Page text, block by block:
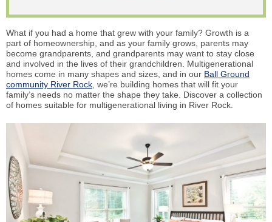
What if you had a home that grew with your family? Growth is a
part of homeownership, and as your family grows, parents may
become grandparents, and grandparents may want to stay close
and involved in the lives of their grandchildren. Multigenerational
homes come in many shapes and sizes, and in our Ball Ground
community River Rock , we’re building homes that will fit your
family’s needs no matter the shape they take. Discover a collection
of homes suitable for multigenerational living in River Rock.